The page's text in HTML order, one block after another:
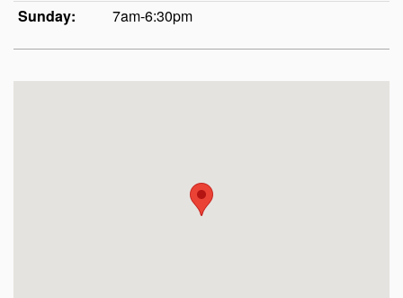
Sunday:
7am-6:30pm